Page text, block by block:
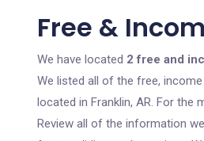
Free &
We have located 2 free and
We listed all of the free,
located in Franklin, AR. For
Review all of the information